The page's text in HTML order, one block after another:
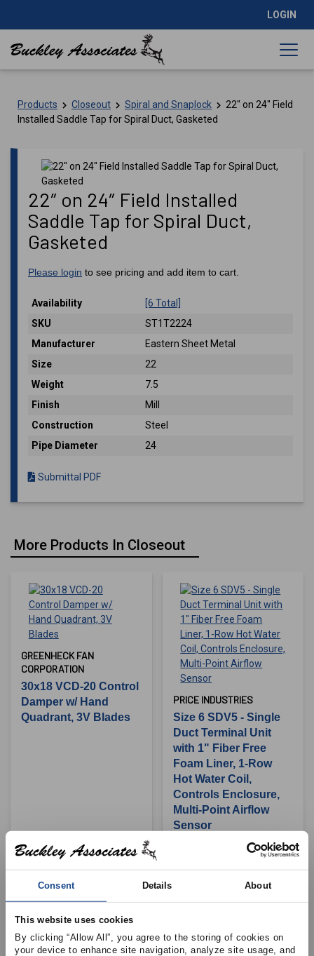
Consent Details About
This website uses cookies
By clicking “Allow All”, you agree to the storing of cookies on
your device to enhance site navigation, analyze site usage, and
LOGIN
Products Closeout Spiral and Snaplock
22″ on 24″ Field
Installed Saddle Tap for Spiral Duct, Gasketed
22″ on 24″ Field Installed
Saddle Tap for Spiral Duct,
Gasketed
Please login to see pricing and add item to cart.
Availability
[6 Total]
SKU
ST1T2224
Manufacturer
Eastern Sheet Metal
Size
22
Weight
7.5
Finish
Mill
Construction
Steel
Pipe Diameter
24
Submittal PDF
More Products In Closeout
GREENHECK FAN
CORPORATION
30x18 VCD-20 Control
Damper w/ Hand
Quadrant, 3V Blades
View Product Details
PRICE INDUSTRIES
Size 6 SDV5 - Single
Duct Terminal Unit
with 1" Fiber Free
Foam Liner, 1-Row
Hot Water Coil,
Controls Enclosure,
Multi-Point Airflow
Sensor
View Product Details